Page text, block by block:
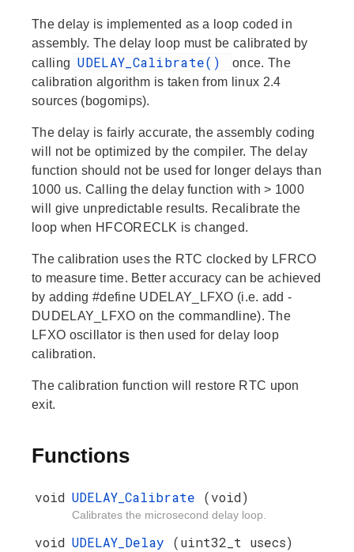
The delay is implemented as a loop coded in
assembly. The delay loop must be calibrated by
calling
UDELAY_Calibrate()
once. The
calibration algorithm is taken from linux 2.4
sources (bogomips).
The delay is fairly accurate, the assembly coding
will not be optimized by the compiler. The delay
function should not be used for longer delays than
1000 us. Calling the delay function with > 1000
will give unpredictable results. Recalibrate the
loop when HFCORECLK is changed.
The calibration uses the RTC clocked by LFRCO
to measure time. Better accuracy can be achieved
by adding #define UDELAY_LFXO (i.e. add -
DUDELAY_LFXO on the commandline). The
LFXO oscillator is then used for delay loop
calibration.
The calibration function will restore RTC upon
exit.
Functions
void UDELAY_Calibrate (void)
Calibrates the microsecond delay loop.
void UDELAY_Delay (uint32_t usecs)